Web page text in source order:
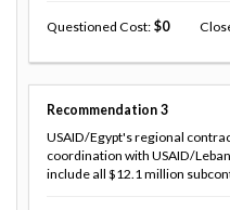
Questioned Cost 0
Recommendation 3
USAID/Egypt's regional
coordination with USAID/
include all $12.1 million